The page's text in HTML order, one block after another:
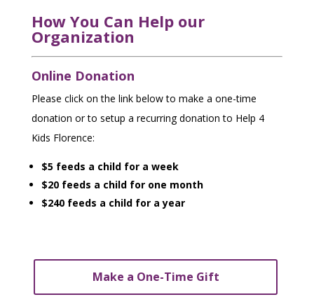
How You Can Help our
Organization
Online Donation
Please click on the link below to make a one-time
donation or to setup a recurring donation to Help 4
Kids Florence:
$5 feeds a child for a week
$20 feeds a child for one month
$240 feeds a child for a year
Make a One-Time Gift